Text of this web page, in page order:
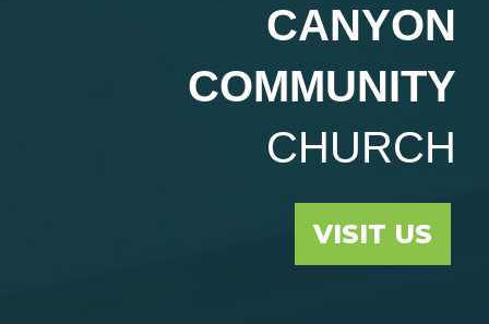
CANYON
COMMUNITY
CHURCH
VISIT US